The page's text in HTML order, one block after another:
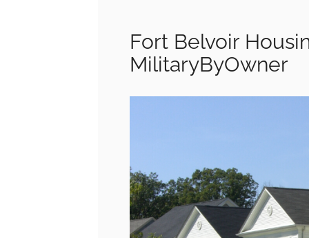
Fort Belvoir
MilitaryByOwner